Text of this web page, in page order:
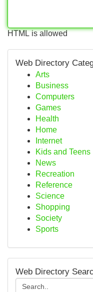
HTML is allowed
Web Directory
Arts
Business
Computers
Games
Health
Home
Internet
Kids and Teens
News
Recreation
Reference
Science
Shopping
Society
Sports
Web Directory